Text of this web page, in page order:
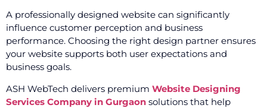
A professionally designed website can significantly
influence customer perception and business
performance. Choosing the right design partner ensures
your website supports both user expectations and
business goals.
ASH WebTech delivers premium Website Designing
Services Company in Gurgaon solutions that help